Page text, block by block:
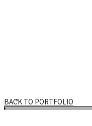
BACK TO PORTFOLIO